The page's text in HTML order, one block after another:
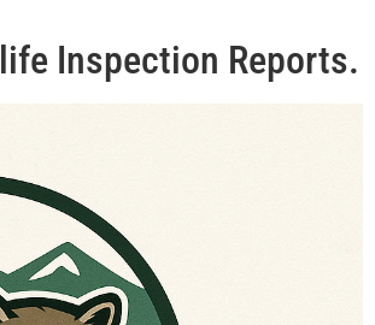
Inspection Reports.